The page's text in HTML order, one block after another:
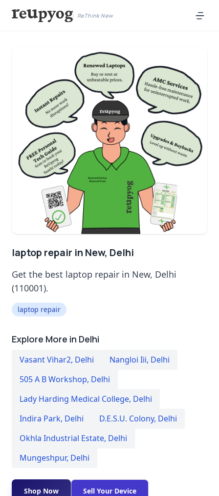
ReThink New
laptop repair in New, Delhi
Get the best laptop repair in New, Delhi
(110001).
laptop repair
Explore More in Delhi
Vasant Vihar2, Delhi Nangloi Iii, Delhi
505 A B Workshop, Delhi
Lady Harding Medical College, Delhi
Indira Park, Delhi D.E.S.U. Colony, Delhi
Okhla Industrial Estate, Delhi
Mungeshpur, Delhi
Shop Now Sell Your Device